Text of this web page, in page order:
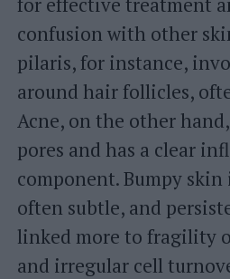
confusion with other
pilaris, for instance,
around hair follicles,
Acne, on the other
pores and has a clear
component. Bumpy skin
often subtle, and
linked more to fragility
and irregular cell